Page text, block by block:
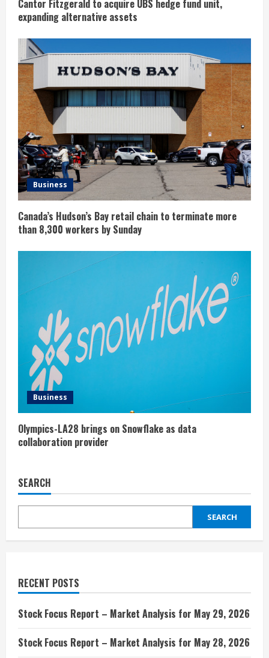
Cantor Fitzgerald to acquire UBS hedge fund unit,
expanding alternative assets
Business
Canada’s Hudson’s Bay retail chain to terminate more
than 8,300 workers by Sunday
Business
Olympics-LA28 brings on Snowflake as data
collaboration provider
SEARCH
SEARCH
RECENT POSTS
Stock Focus Report – Market Analysis for May 29, 2026
Stock Focus Report – Market Analysis for May 28, 2026